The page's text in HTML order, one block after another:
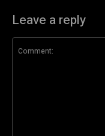
Leave a reply